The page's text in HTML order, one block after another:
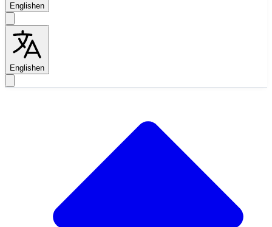
Englishen
Englishen